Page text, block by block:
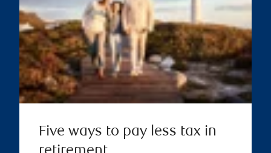
Five ways to pay less tax in